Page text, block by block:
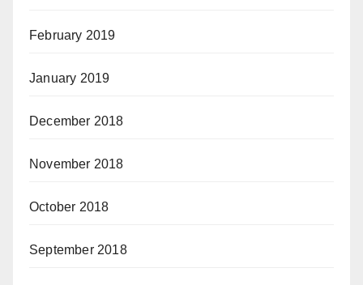
February 2019
January 2019
December 2018
November 2018
October 2018
September 2018